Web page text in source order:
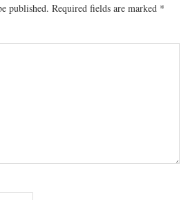
published. Required fields are marked *